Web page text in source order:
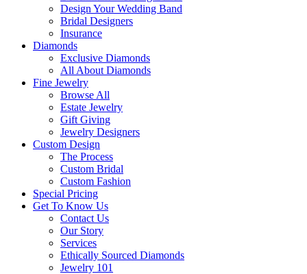
Design Your Wedding Band
Bridal Designers
Insurance
Diamonds
Exclusive Diamonds
All About Diamonds
Fine Jewelry
Browse All
Estate Jewelry
Gift Giving
Jewelry Designers
Custom Design
The Process
Custom Bridal
Custom Fashion
Special Pricing
Get To Know Us
Contact Us
Our Story
Services
Ethically Sourced Diamonds
Jewelry 101